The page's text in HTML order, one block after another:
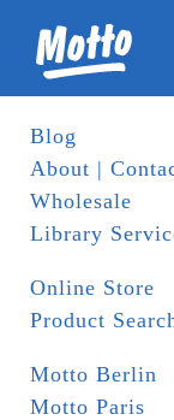
Blog
About |
Wholesale
Library
Online Store
Product
Motto Berlin
Motto Paris